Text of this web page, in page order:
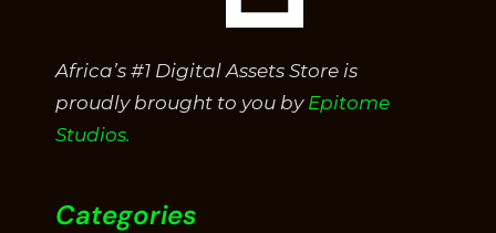
Africa’s #1 Digital Assets Store is
proudly brought to you by Epitome
Studios.
Categories